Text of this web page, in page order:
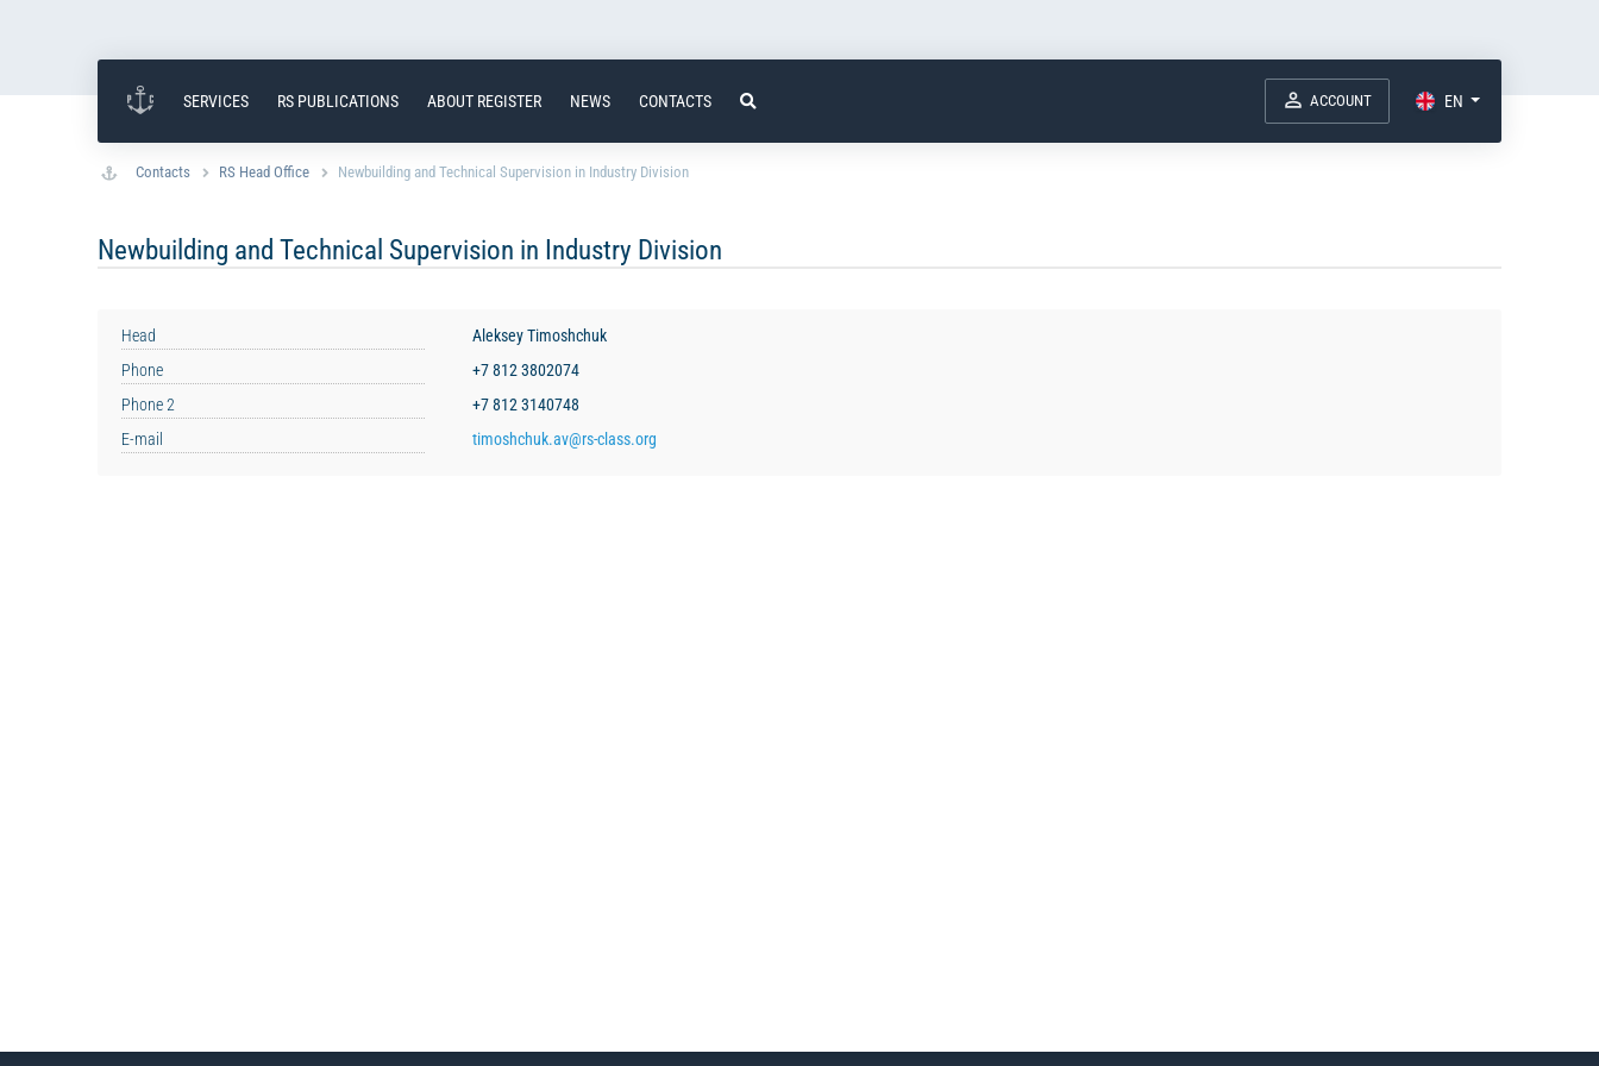
SERVICES RS PUBLICATIONS ABOUT REGISTER NEWS CONTACTS ACCOUNT EN
Contacts RS Head Office Newbuilding and Technical Supervision in Industry Division
Newbuilding and Technical Supervision in Industry Division
Head
Aleksey Timoshchuk
Phone
+7 812 3802074
Phone 2
+7 812 3140748
E-mail
timoshchuk.av@rs-class.org